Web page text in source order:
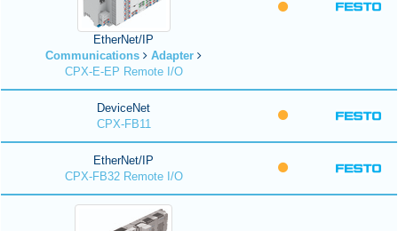
EtherNet/IP
Communications
Adapter
CPX-E-EP Remote I/O
DeviceNet
CPX-FB11
EtherNet/IP
CPX-FB32 Remote I/O